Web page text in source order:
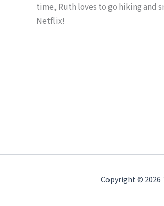
time, Ruth loves to go hiking and
Netflix!
Copyright © 2026